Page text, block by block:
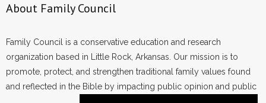
About Family Council
Family Council is a conservative education and research
organization based in Little Rock, Arkansas. Our mission is to
promote, protect, and strengthen traditional family values found
and reflected in the Bible by impacting public opinion and public